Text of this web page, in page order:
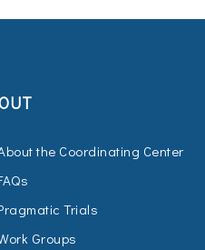
the Coordinating Center
Trials
Groups